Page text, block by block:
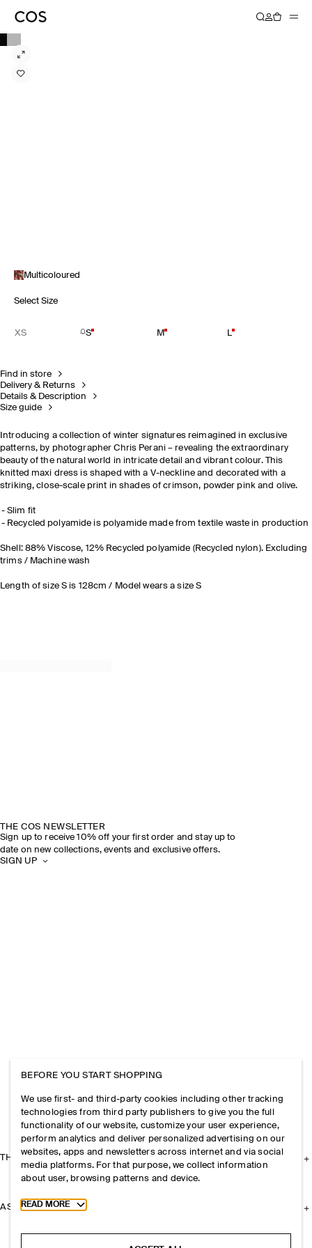
Multicoloured
Select Size
XS S M L
Find in store
Delivery & Returns
Details & Description
Size guide
Introducing a collection of winter signatures reimagined in exclusive
patterns, by photographer Chris Perani – revealing the extraordinary
beauty of the natural world in intricate detail and vibrant colour. This
knitted maxi dress is shaped with a V-neckline and decorated with a
striking, close-scale print in shades of crimson, powder pink and olive.
Slim fit
Recycled polyamide is polyamide made from textile waste in production
Shell: 88% Viscose, 12% Recycled polyamide (Recycled nylon). Excluding
trims / Machine wash
Length of size S is 128cm / Model wears a size S
THE COS NEWSLETTER
Sign up to receive 10% off your first order and stay up to
date on new collections, events and exclusive offers.
SIGN UP
THE COMPANY
ASSISTANCE
BEFORE YOU START SHOPPING
We use first- and third-party cookies including other tracking
technologies from third party publishers to give you the full
functionality of our website, customize your user experience,
perform analytics and deliver personalized advertising on our
websites, apps and newsletters across internet and via social
media platforms. For that purpose, we collect information
about user, browsing patterns and device.
Toggle more cookie information
READ MORE